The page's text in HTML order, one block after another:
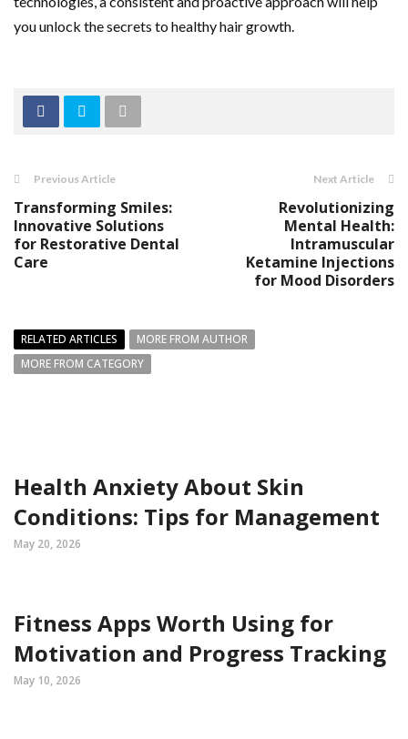
you unlock the secrets to healthy hair growth.
Previous Article
Transforming Smiles:
Innovative Solutions
for Restorative Dental
Care
Next Article
Revolutionizing
Mental Health:
Intramuscular
Ketamine Injections
for Mood Disorders
RELATED ARTICLES
MORE FROM AUTHOR
MORE FROM CATEGORY
Health Anxiety About Skin
Conditions: Tips for Management
May 20, 2026
Fitness Apps Worth Using for
Motivation and Progress Tracking
May 10, 2026